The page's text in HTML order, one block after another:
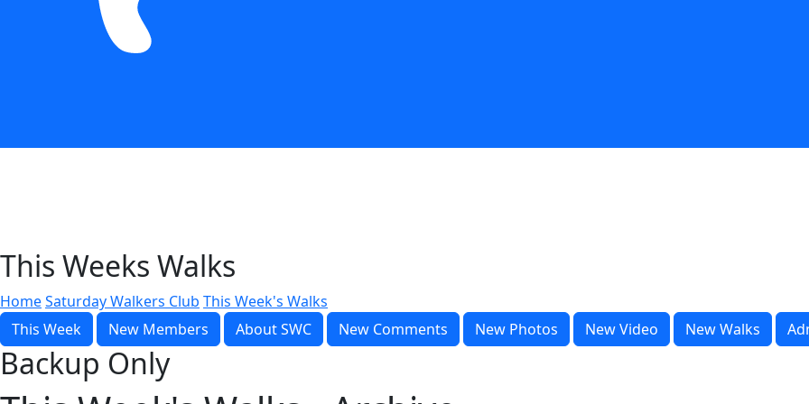
This Weeks Walks
HomeSaturday Walkers Club This Week's Walks
This Week
New Members About SWC New Comments New Photos New Video New Walks
Backup Only